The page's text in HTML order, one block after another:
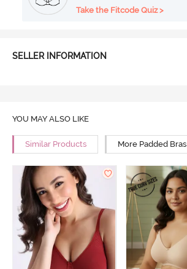
Take the Fitcode Quiz >
SELLER INFORMATION
YOU MAY ALSO LIKE
Similar Products More Padded Bras